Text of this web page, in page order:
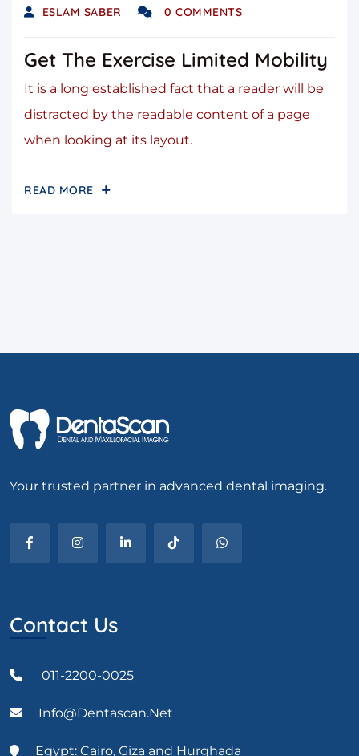
ESLAM SABER 0 COMMENTS
Get The Exercise Limited Mobility
It is a long established fact that a reader will be
distracted by the readable content of a page
when looking at its layout.
READ MORE
Your trusted partner in advanced dental imaging.
Contact Us
011-2200-0025
Info@dentascan.net
Egypt: Cairo, Giza and Hurghada